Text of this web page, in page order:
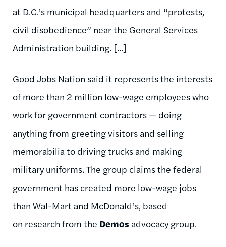
at D.C.’s municipal headquarters and “protests,
civil disobedience” near the General Services
Administration building. [...]
Good Jobs Nation said it represents the interests
of more than 2 million low-wage employees who
work for government contractors — doing
anything from greeting visitors and selling
memorabilia to driving trucks and making
military uniforms. The group claims the federal
government has created more low-wage jobs
than Wal-Mart and McDonald’s, based
on research from the Demos advocacy group.